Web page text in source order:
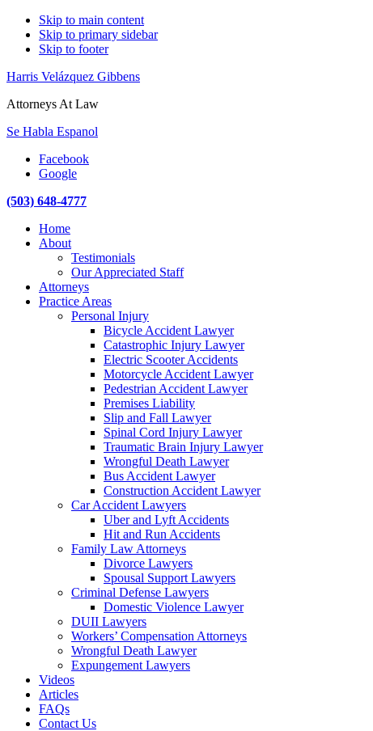
Skip to main content
Skip to primary sidebar
Skip to footer
Harris Velázquez Gibbens
Attorneys At Law
Se Habla Espanol
Facebook
Google
(503) 648-4777
navigation
Home
About
Testimonials
Our Appreciated Staff
Attorneys
Practice Areas
Personal Injury
Bicycle Accident Lawyer
Catastrophic Injury Lawyer
Electric Scooter Accidents
Motorcycle Accident Lawyer
Pedestrian Accident Lawyer
Premises Liability
Slip and Fall Lawyer
Spinal Cord Injury Lawyer
Traumatic Brain Injury Lawyer
Wrongful Death Lawyer
Bus Accident Lawyer
Construction Accident Lawyer
Car Accident Lawyers
Uber and Lyft Accidents
Hit and Run Accidents
Family Law Attorneys
Divorce Lawyers
Spousal Support Lawyers
Criminal Defense Lawyers
Domestic Violence Lawyer
DUII Lawyers
Workers’ Compensation Attorneys
Wrongful Death Lawyer
Expungement Lawyers
Videos
Articles
FAQs
Contact Us